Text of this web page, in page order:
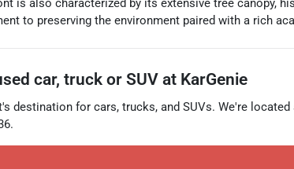
to preserving the environment paired with a rich
car, truck or SUV at KarGenie
's destination for cars, trucks, and SUVs. We're located
.